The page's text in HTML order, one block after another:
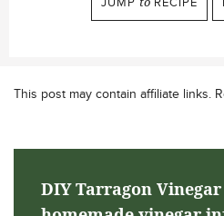
This post may contain affiliate links.
DIY Tarragon